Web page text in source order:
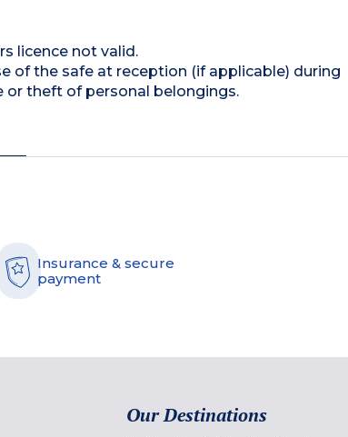
licence not valid.
of the safe at reception (if applicable) during
or theft of personal belongings.
Insurance & secure
payment
Our Destinations